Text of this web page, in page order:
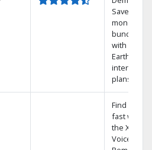
Save
money by
bundling
with
Earthlink
internet
plans
Find shows
fast with
the X1
Voice